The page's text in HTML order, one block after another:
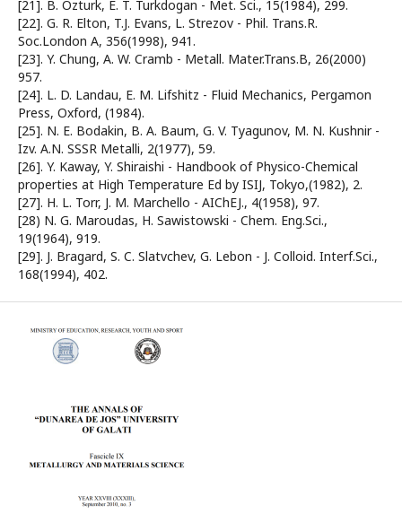
[21]. B. Özturk, E. T. Turkdogan - Met. Sci., 15(1984), 299.
[22]. G. R. Elton, T.J. Evans, L. Strezov - Phil. Trans.R.
Soc.London A, 356(1998), 941.
[23]. Y. Chung, A. W. Cramb - Metall. Mater.Trans.B, 26(2000)
957.
[24]. L. D. Landau, E. M. Lifshitz - Fluid Mechanics, Pergamon
Press, Oxford, (1984).
[25]. N. E. Bodakin, B. A. Baum, G. V. Tyagunov, M. N. Kushnir -
Izv. A.N. SSSR Metalli, 2(1977), 59.
[26]. Y. Kaway, Y. Shiraishi - Handbook of Physico-Chemical
properties at High Temperature Ed by ISIJ, Tokyo,(1982), 2.
[27]. H. L. Torr, J. M. Marchello - AIChEJ., 4(1958), 97.
[28) N. G. Maroudas, H. Sawistowski - Chem. Eng.Sci.,
19(1964), 919.
[29]. J. Bragard, S. C. Slatvchev, G. Lebon - J. Colloid. Interf.Sci.,
168(1994), 402.